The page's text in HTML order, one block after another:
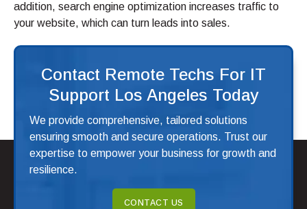
addition, search engine optimization increases traffic to
your website, which can turn leads into sales.
Contact Remote Techs For IT
Support Los Angeles Today
We provide comprehensive, tailored solutions
ensuring smooth and secure operations. Trust our
expertise to empower your business for growth and
resilience.
CONTACT US